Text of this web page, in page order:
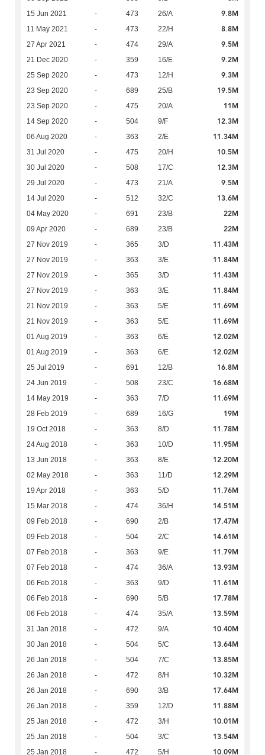
15 Jun 2021 - 473 26/A 9.8M
11 May 2021 - 473 22/H 8.8M
27 Apr 2021 - 474 29/A 9.5M
21 Dec 2020 - 359 16/E 9.2M
25 Sep 2020 - 473 12/H 9.3M
23 Sep 2020 - 689 25/B 19.5M
23 Sep 2020 - 475 20/A 11M
14 Sep 2020 - 504 9/F 12.3M
06 Aug 2020 - 363 2/E 11.34M
31 Jul 2020 - 475 20/H 10.5M
30 Jul 2020 - 508 17/C 12.3M
29 Jul 2020 - 473 21/A 9.5M
14 Jul 2020 - 512 32/C 13.6M
04 May 2020 - 691 23/B 22M
09 Apr 2020 - 689 23/B 22M
27 Nov 2019 - 365 3/D 11.43M
27 Nov 2019 - 363 3/E 11.84M
27 Nov 2019 - 365 3/D 11.43M
27 Nov 2019 - 363 3/E 11.84M
21 Nov 2019 - 363 5/E 11.69M
21 Nov 2019 - 363 5/E 11.69M
01 Aug 2019 - 363 6/E 12.02M
01 Aug 2019 - 363 6/E 12.02M
25 Jul 2019 - 691 12/B 16.8M
24 Jun 2019 - 508 23/C 16.68M
14 May 2019 - 363 7/D 11.69M
28 Feb 2019 - 689 16/G 19M
19 Oct 2018 - 363 8/D 11.78M
24 Aug 2018 - 363 10/D 11.95M
13 Jun 2018 - 363 8/E 12.20M
02 May 2018 - 363 11/D 12.29M
19 Apr 2018 - 363 5/D 11.76M
15 Mar 2018 - 474 36/H 14.51M
09 Feb 2018 - 690 2/B 17.47M
09 Feb 2018 - 504 2/C 14.61M
07 Feb 2018 - 363 9/E 11.79M
07 Feb 2018 - 474 36/A 13.93M
06 Feb 2018 - 363 9/D 11.61M
06 Feb 2018 - 690 5/B 17.78M
06 Feb 2018 - 474 35/A 13.59M
31 Jan 2018 - 472 9/A 10.40M
30 Jan 2018 - 504 5/C 13.64M
26 Jan 2018 - 504 7/C 13.85M
26 Jan 2018 - 472 8/H 10.32M
26 Jan 2018 - 690 3/B 17.64M
26 Jan 2018 - 359 12/D 11.88M
25 Jan 2018 - 472 3/H 10.01M
25 Jan 2018 - 504 3/C 13.54M
25 Jan 2018 - 472 5/H 10.09M